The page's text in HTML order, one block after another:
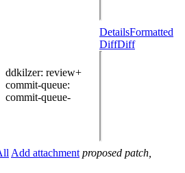
ddkilzer: review+
commit-queue:
commit-queue-
DetailsFormatted
DiffDiff
Add attachment proposed patch,